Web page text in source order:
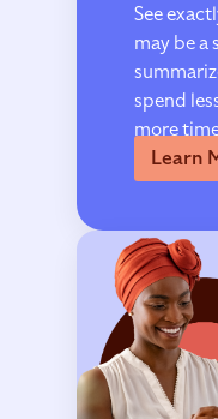
See
may be a
spend
more
Learn